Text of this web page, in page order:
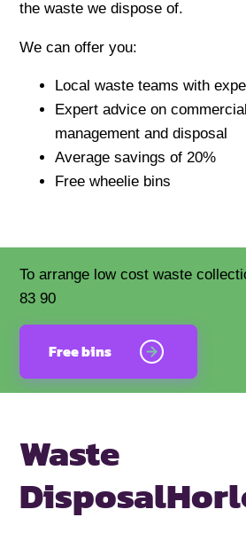
the waste we dispose of.
We can offer you:
Local waste teams with
Expert advice on
management and disposal
Average savings of 20%
Free wheelie bins
To arrange low cost waste
83 90
Free bins
Waste
Disposal